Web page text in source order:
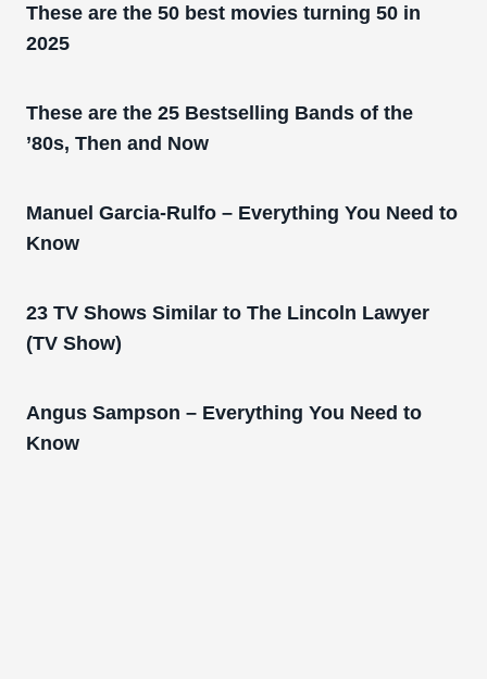
These are the 50 best movies turning 50 in
2025
These are the 25 Bestselling Bands of the
’80s, Then and Now
Manuel Garcia-Rulfo – Everything You Need to
Know
23 TV Shows Similar to The Lincoln Lawyer
(TV Show)
Angus Sampson – Everything You Need to
Know